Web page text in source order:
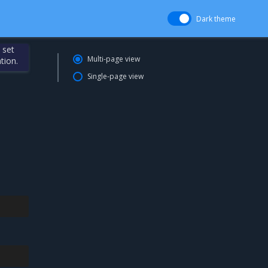
Dark theme
set
Multi-page view
Single-page view